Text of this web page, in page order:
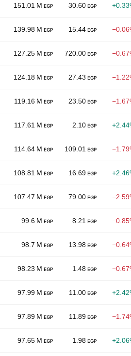
151.01 M EGP 30.60 EGP
139.98 M EGP 15.44 EGP
127.25 M EGP 720.00 EGP
124.18 M EGP 27.43 EGP
119.16 M EGP 23.50 EGP
117.61 M EGP 2.10 EGP
114.64 M EGP 109.01 EGP
108.81 M EGP 16.69 EGP
107.47 M EGP 79.00 EGP
99.6 M EGP 8.21 EGP
98.7 M EGP 13.98 EGP
98.23 M EGP 1.48 EGP
97.99 M EGP 11.00 EGP
97.89 M EGP 11.89 EGP
97.65 M EGP 1.98 EGP